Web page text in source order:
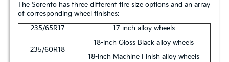
The Sorento has three different tire size options and an array
of corresponding wheel finishes:
235/65R17
17-inch alloy wheels
235/60R18
18-inch Gloss Black alloy wheels
18-inch Machine Finish alloy wheels